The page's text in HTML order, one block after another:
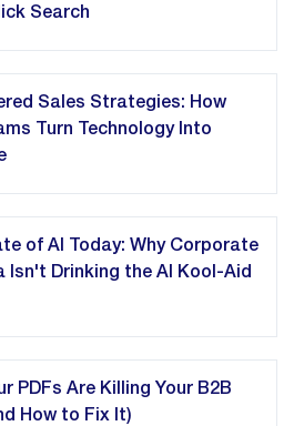
Search
Sales Strategies: How
Turn Technology Into
of AI Today: Why Corporate
Isn't Drinking the AI Kool-Aid
PDFs Are Killing Your B2B
How to Fix It)